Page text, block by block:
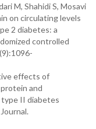
M, Shahidi S, Mosavi
on circulating levels
2 diabetes: a
controlled
effects of
and
II diabetes